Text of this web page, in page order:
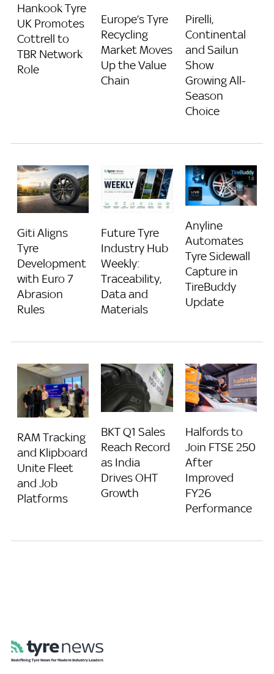
Hankook Tyre
UK Promotes
Cottrell to
TBR Network
Role
Europe’s Tyre
Recycling
Market Moves
Up the Value
Chain
Pirelli,
Continental
and Sailun
Show
Growing All-
Season
Choice
Giti Aligns
Tyre
Development
with Euro 7
Abrasion
Rules
Future Tyre
Industry Hub
Weekly:
Traceability,
Data and
Materials
Anyline
Automates
Tyre Sidewall
Capture in
TireBuddy
Update
RAM Tracking
and Klipboard
Unite Fleet
and Job
Platforms
BKT Q1 Sales
Reach Record
as India
Drives OHT
Growth
Halfords to
Join FTSE 250
After
Improved
FY26
Performance